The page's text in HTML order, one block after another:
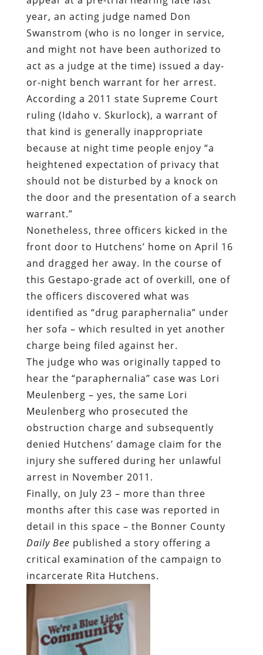
year, an acting judge named Don
Swanstrom (who is no longer in service,
and might not have been authorized to
act as a judge at the time) issued a day-
or-night bench warrant for her arrest.
According a 2011 state Supreme Court
ruling (Idaho v. Skurlock), a warrant of
that kind is generally inappropriate
because at night time people enjoy “a
heightened expectation of privacy that
should not be disturbed by a knock on
the door and the presentation of a search
warrant.”
Nonetheless, three officers kicked in the
front door to Hutchens’ home on April 16
and dragged her away. In the course of
this Gestapo-grade act of overkill, one of
the officers discovered what was
identified as “drug paraphernalia” under
her sofa – which resulted in yet another
charge being filed against her.
The judge who was originally tapped to
hear the “paraphernalia” case was Lori
Meulenberg – yes, the same Lori
Meulenberg who prosecuted the
obstruction charge and subsequently
denied Hutchens’ damage claim for the
injury she suffered during her unlawful
arrest in November 2011.
Finally, on July 23 – more than three
months after this case was reported in
detail in this space – the Bonner County
Daily Bee published a story offering a
critical examination of the campaign to
incarcerate Rita Hutchens.